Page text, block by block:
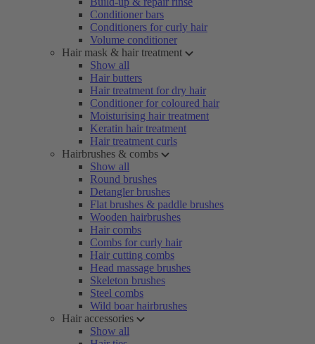
Conditioner bars
Conditioners for curly hair
Volume conditioner
Hair mask & hair treatment
Show all
Hair butters
Hair treatment for dry hair
Conditioner for coloured hair
Moisturising hair treatment
Keratin hair treatment
Hair treatment curls
Hairbrushes & combs
Show all
Round brushes
Detangler brushes
Flat brushes & paddle brushes
Wooden hairbrushes
Hair combs
Combs for curly hair
Hair cutting combs
Head massage brushes
Skeleton brushes
Steel combs
Wild boar hairbrushes
Hair accessories
Show all